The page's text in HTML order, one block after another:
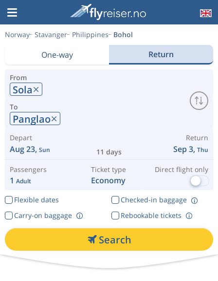
Norway Stavanger Philippines Bohol
One-way Return
From
Sola
To
Panglao
Depart
Aug 23, Sun 11 days
Return
Sep 3, Thu
Passengers
1 Adult
Ticket type
Economy
Direct flight only
Flexible dates
Checked-in baggage
Rebookable tickets
Carry-on baggage
Search